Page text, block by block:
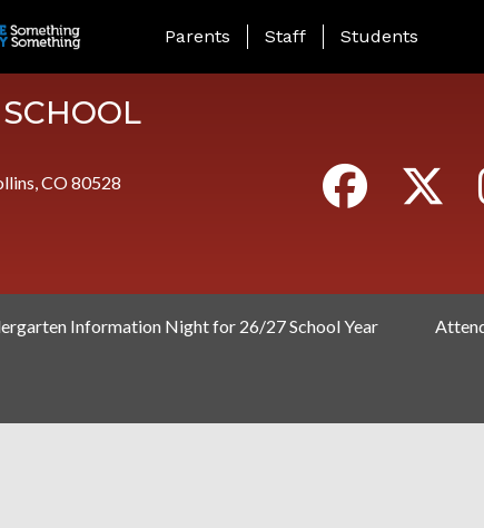
LANDING PAGE MENU
Parents Staff Students
CO 80528
Information Night for 26/27 School Year